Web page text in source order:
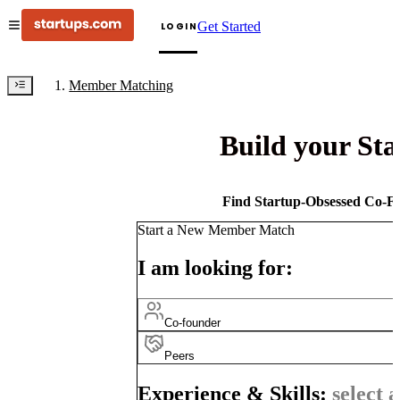
LOGINGet Started
Member Matching
Build your
Find Startup-Obsessed Co-
Start a New Member Match
I am looking for:
Co-founder
Peers
Experience & Skills: select